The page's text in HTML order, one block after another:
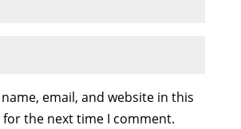
name, email, and website in this
the next time I comment.